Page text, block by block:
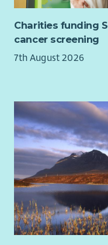
really make a
Charities funding
cancer screening
7th August 2026